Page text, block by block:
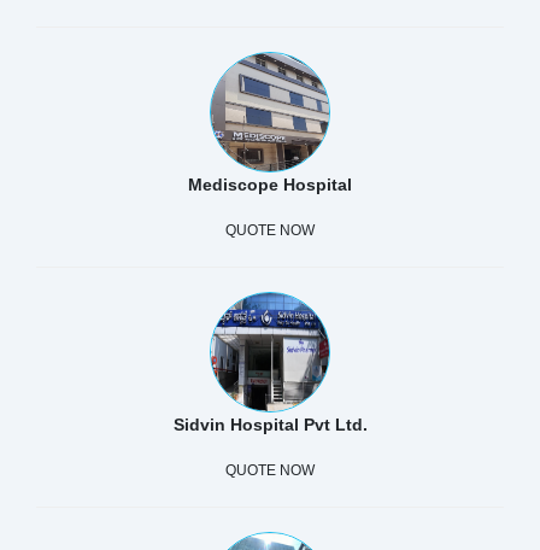
Mediscope Hospital
QUOTE NOW
Sidvin Hospital Pvt Ltd.
QUOTE NOW